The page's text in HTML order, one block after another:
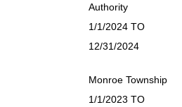
Authority
1/1/2024 TO
12/31/2024
Monroe Township
1/1/2023 TO